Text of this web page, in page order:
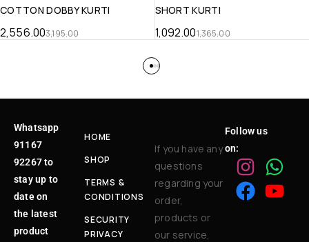
COTTON DOBBY KURTI
3,195.00
2,556.00
SHORT KURTI
1,365.00
1,092.00
Whatsapp
91167
92267 to
stay up to
date on
the latest
product
HOME
SHOP
TERMS &
CONDITIONS
SECURITY
PRIVACY
If you have any
questions
regarding your
order,
products or
our service,
Follow us
on: